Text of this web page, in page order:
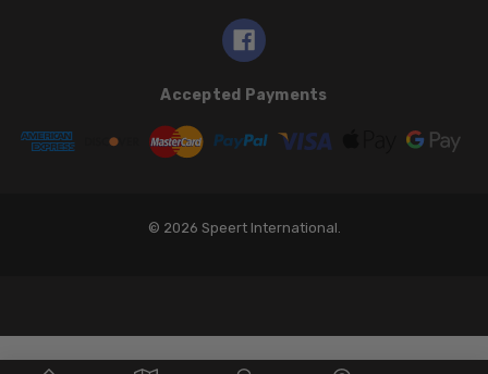
Accepted Payments
© 2026 Speert International.